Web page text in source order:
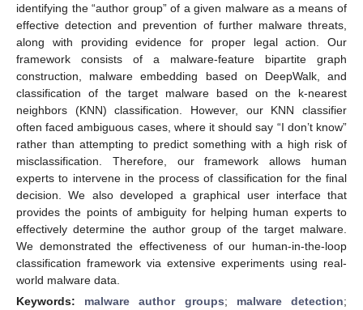
identifying the “author group” of a given malware as a means of
effective detection and prevention of further malware threats,
along with providing evidence for proper legal action. Our
framework consists of a malware-feature bipartite graph
construction, malware embedding based on DeepWalk, and
classification of the target malware based on the k-nearest
neighbors (KNN) classification. However, our KNN classifier
often faced ambiguous cases, where it should say “I don’t know”
rather than attempting to predict something with a high risk of
misclassification. Therefore, our framework allows human
experts to intervene in the process of classification for the final
decision. We also developed a graphical user interface that
provides the points of ambiguity for helping human experts to
effectively determine the author group of the target malware.
We demonstrated the effectiveness of our human-in-the-loop
classification framework via extensive experiments using real-
world malware data.
Keywords: malware author groups; malware detection;